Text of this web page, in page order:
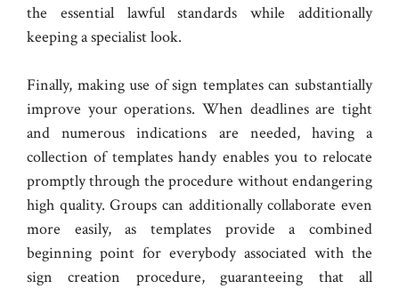
the essential lawful standards while additionally
keeping a specialist look.
Finally, making use of sign templates can substantially
improve your operations. When deadlines are tight
and numerous indications are needed, having a
collection of templates handy enables you to relocate
promptly through the procedure without endangering
high quality. Groups can additionally collaborate even
more easily, as templates provide a combined
beginning point for everybody associated with the
sign creation procedure, guaranteeing that all